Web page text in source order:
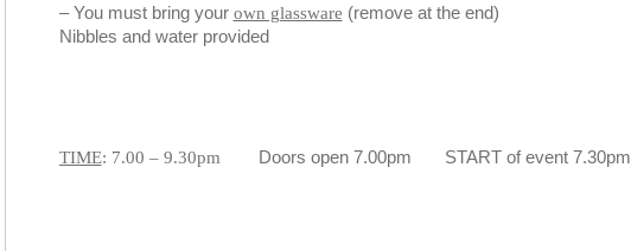
– You must bring your own glassware (remove at the end)
Nibbles and water provided
TIME: 7.00 – 9.30pm Doors open 7.00pm START of event 7.30pm